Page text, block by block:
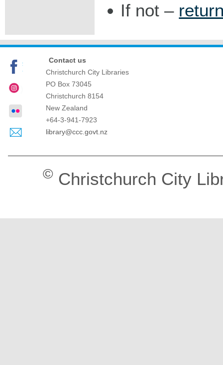
If not –
Contact us
Christchurch City Libraries
PO Box 73045
Christchurch 8154
New Zealand
+64-3-941-7923
library@ccc.govt.nz
© Christchurch City